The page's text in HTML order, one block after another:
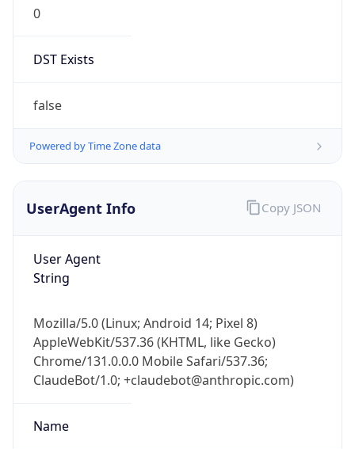
0
DST Exists
false
Powered by Time Zone data
UserAgent Info
User Agent
String
Mozilla/5.0 (Linux; Android 14; Pixel 8)
AppleWebKit/537.36 (KHTML, like Gecko)
Chrome/131.0.0.0 Mobile Safari/537.36;
ClaudeBot/1.0; +claudebot@anthropic.com)
Name
Copy JSON